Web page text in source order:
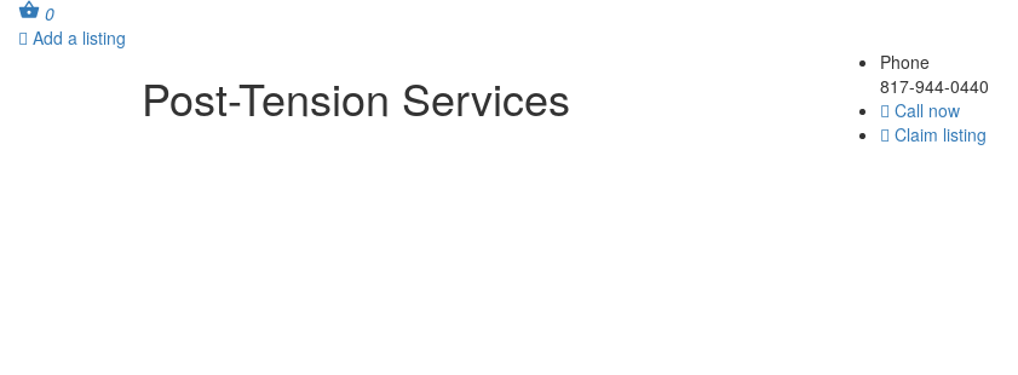
0
Add a listing
Post-Tension Services
Phone
817-944-0440
Call now
Claim listing